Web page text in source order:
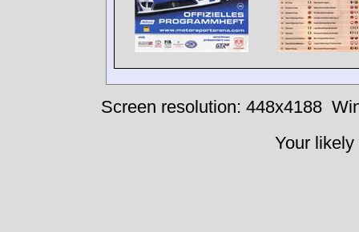
Screen resolution: 448x4188
Your